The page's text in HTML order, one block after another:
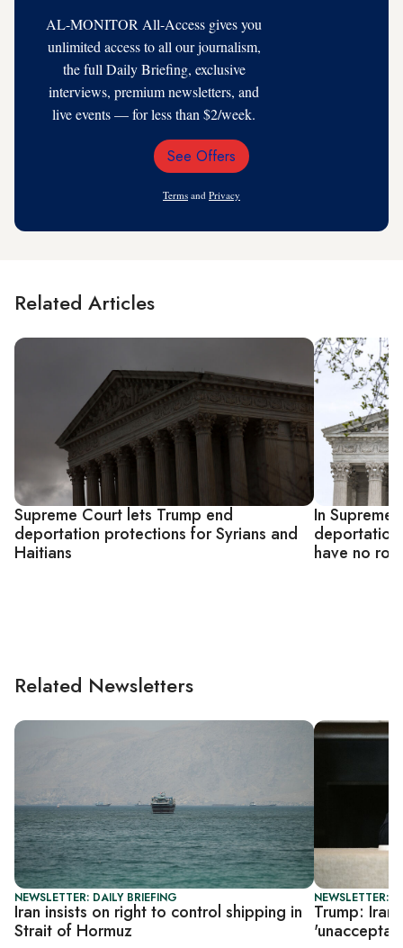
AL-MONITOR All-Access gives you
unlimited access to all our journalism,
the full Daily Briefing, exclusive
interviews, premium newsletters, and
live events — for less than $2/week.
Email
See Offers
Terms and Privacy
Related Articles
Supreme Court lets Trump end
deportation protections for Syrians and
Haitians
In
deportation
have no role
Related Newsletters
NEWSLETTER: DAILY BRIEFING
Iran insists on right to control shipping in
Strait of Hormuz
NEWSLETTER:
Trump: